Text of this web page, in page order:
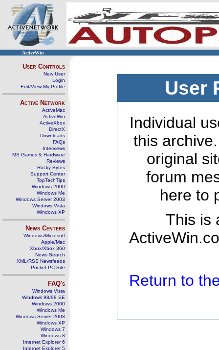
ActiveWin
User Controls
New User
Login
Edit/View My Profile
Active Network
ActiveMac
ActiveWin
ActiveXbox
DirectX
Downloads
FAQs
Interviews
MS Games & Hardware
Reviews
Rocky Bytes
Support Center
TopTechTips
Windows 2000
Windows Me
Windows Server 2003
Windows Vista
Windows XP
News Centers
Windows/Microsoft
Apple/Mac
Xbox/Xbox 360
News Search
XML/RSS Newsfeeds
Pocket PC Site
FAQ's
Windows Vista
Windows 98/98 SE
Windows 2000
Windows Me
Windows Server 2003
Windows XP
Windows 7
Windows 8
Internet Explorer 6
Internet Explorer 5
User
Individual
this
original
forum
here to
This is
Return to